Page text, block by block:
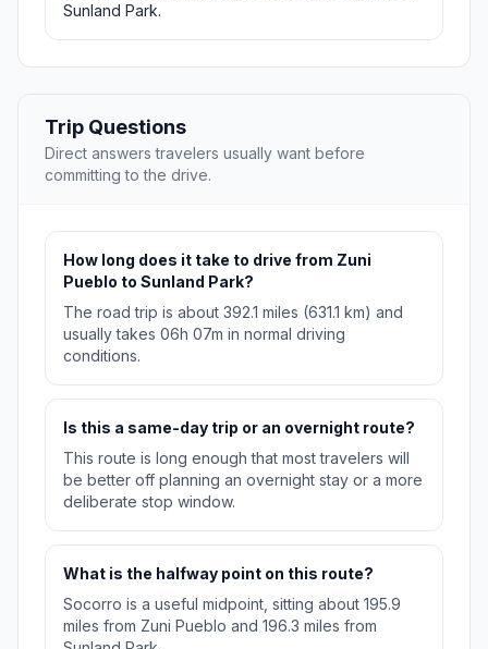
Sunland Park.
Trip Questions
Direct answers travelers usually want before
committing to the drive.
How long does it take to drive from Zuni
Pueblo to Sunland Park?
The road trip is about 392.1 miles (631.1 km) and
usually takes 06h 07m in normal driving
conditions.
Is this a same-day trip or an overnight route?
This route is long enough that most travelers will
be better off planning an overnight stay or a more
deliberate stop window.
What is the halfway point on this route?
Socorro is a useful midpoint, sitting about 195.9
miles from Zuni Pueblo and 196.3 miles from